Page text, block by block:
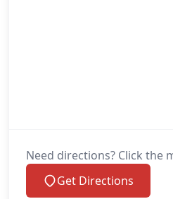
Need directions? Click the
Get Directions